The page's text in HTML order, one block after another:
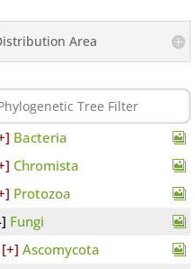
Area
Bacteria
Chromista
Protozoa
Fungi
Ascomycota